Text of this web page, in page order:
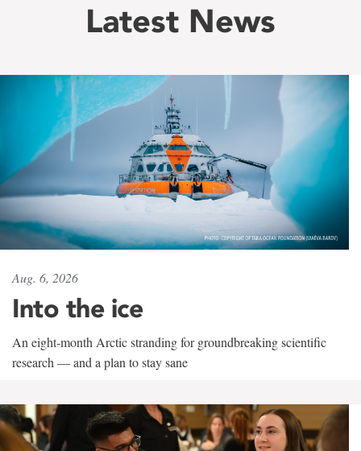
Latest News
Aug. 6, 2026
Into the ice
An eight-month Arctic stranding for groundbreaking scientific
research — and a plan to stay sane